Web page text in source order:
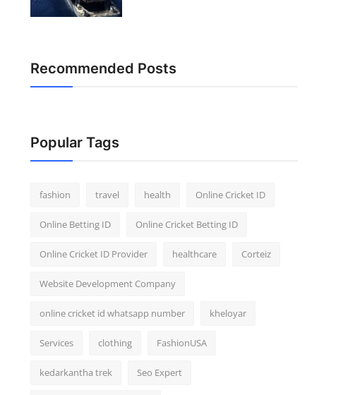
Recommended Posts
Popular Tags
fashion travel health Online Cricket ID
Online Betting ID Online Cricket Betting ID
Online Cricket ID Provider healthcare Corteiz
Website Development Company
online cricket id whatsapp number kheloyar
Services clothing FashionUSA
kedarkantha trek Seo Expert